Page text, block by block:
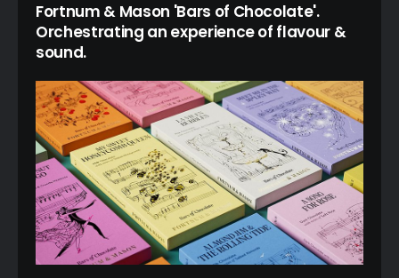
Fortnum & Mason 'Bars of Chocolate'.
Orchestrating an experience of flavour &
sound.